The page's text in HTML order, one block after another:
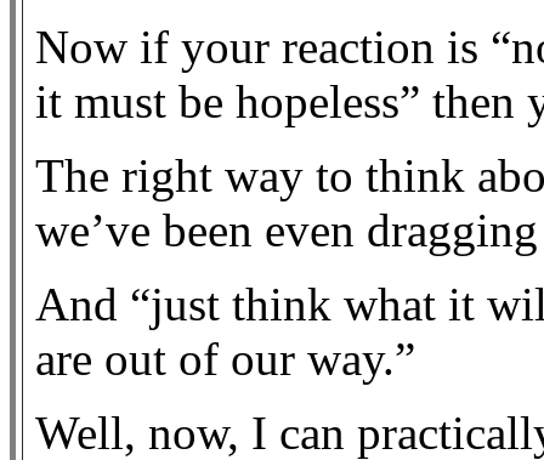
Now if your reaction is
it must be hopeless”
The right way to think
we’ve been even
And “just think what it
are out of our way.”
Well, now, I can